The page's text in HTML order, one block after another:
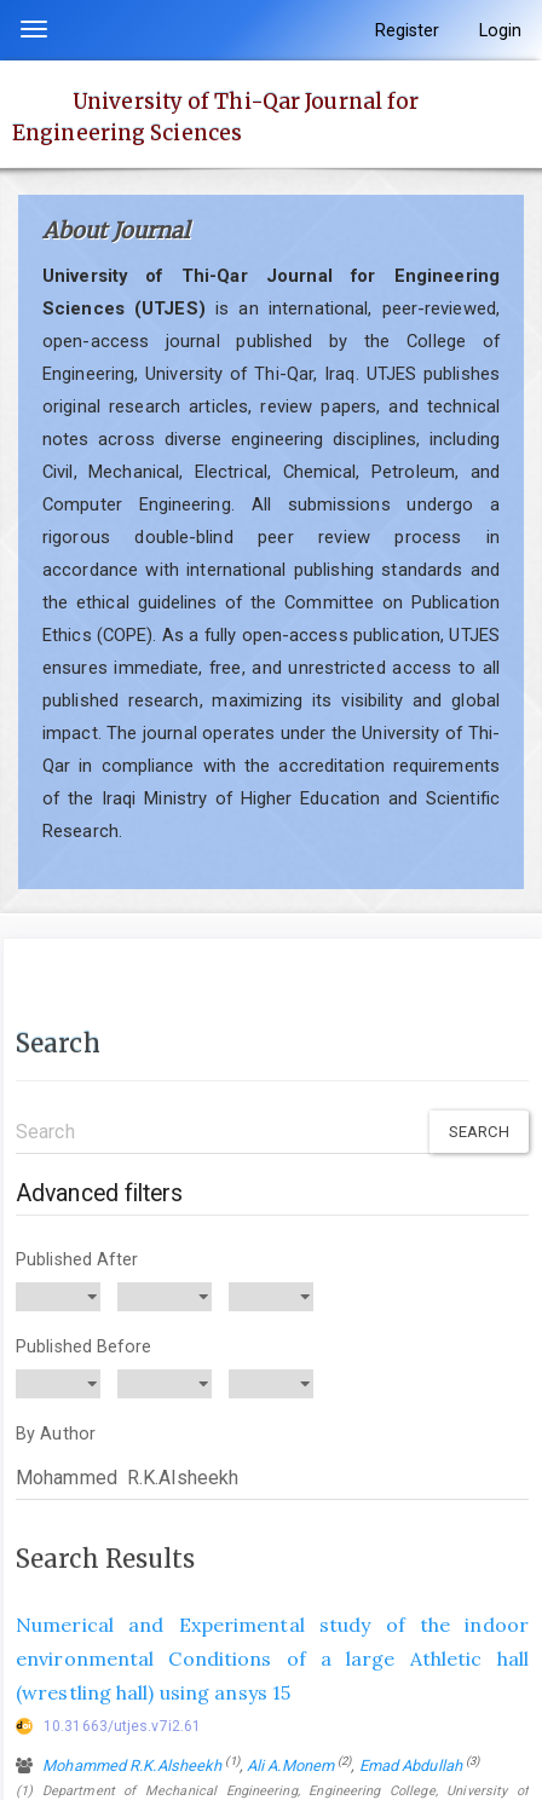
content
Main
Main
Content
Sidebar
Toggle
navigation
Register Login
University of Thi-Qar Journal for
Engineering Sciences
About Journal
University of Thi-Qar Journal for Engineering
Sciences (UTJES) is an international, peer-reviewed,
open-access journal published by the College of
Engineering, University of Thi-Qar, Iraq. UTJES publishes
original research articles, review papers, and technical
notes across diverse engineering disciplines, including
Civil, Mechanical, Electrical, Chemical, Petroleum, and
Computer Engineering. All submissions undergo a
rigorous double-blind peer review process in
accordance with international publishing standards and
the ethical guidelines of the Committee on Publication
Ethics (COPE). As a fully open-access publication, UTJES
ensures immediate, free, and unrestricted access to all
published research, maximizing its visibility and global
impact. The journal operates under the University of Thi-
Qar in compliance with the accreditation requirements
of the Iraqi Ministry of Higher Education and Scientific
Research.
Search
Search
articles
for
Advanced filters
Published After
Published Before
By Author
Search Results
Numerical and Experimental study of the indoor
environmental Conditions of a large Athletic hall
(wrestling hall) using ansys 15
10.31663/utjes.v7i2.61
Mohammed R.K.Alsheekh (1), Ali A.Monem (2), Emad Abdullah (3)
(1) Department of Mechanical Engineering, Engineering College, University of